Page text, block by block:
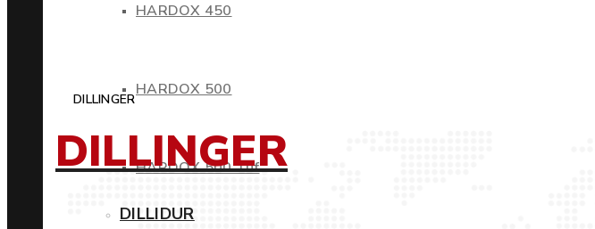
HARDOX 450
HARDOX 500
HARDOX 500 Tuf
DILLINGER
DILLINGER
DILLIDUR